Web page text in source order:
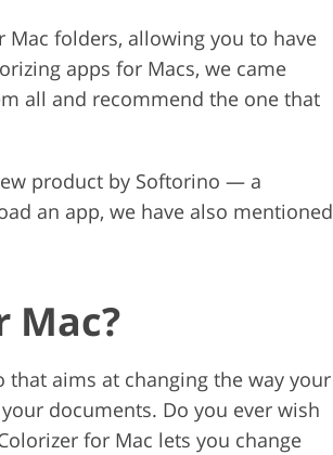
folders, allowing you to have
apps for Macs, we came
all and recommend the one that
product by Softorino — a
an app, we have also mentioned
Mac?
aims at changing the way your
documents. Do you ever wish
for Mac lets you change